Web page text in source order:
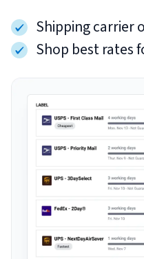
Shipping carrier
Shop best rates